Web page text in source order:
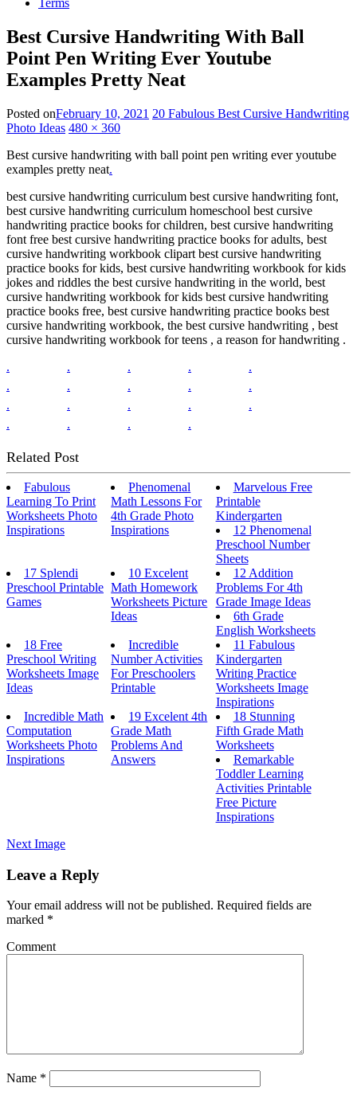
Terms
Best Cursive Handwriting With Ball
Point Pen Writing Ever Youtube
Examples Pretty Neat
Posted onFebruary 10, 2021 20 Fabulous Best Cursive Handwriting
Photo Ideas 480 × 360
Best cursive handwriting with ball point pen writing ever youtube
examples pretty neat.
best cursive handwriting curriculum best cursive handwriting font,
best cursive handwriting curriculum homeschool best cursive
handwriting practice books for children, best cursive handwriting
font free best cursive handwriting practice books for adults, best
cursive handwriting workbook clipart best cursive handwriting
practice books for kids, best cursive handwriting workbook for kids
jokes and riddles the best cursive handwriting in the world, best
cursive handwriting workbook for kids best cursive handwriting
practice books free, best cursive handwriting practice books best
cursive handwriting workbook, the best cursive handwriting , best
cursive handwriting workbook for teens , a reason for handwriting .
.
. . .
.
.
. . .
.
.
. . .
.
.
. . .
Related Post
Fabulous
Learning To Print
Worksheets Photo
Inspirations
Phenomenal
Math Lessons For
4th Grade Photo
Inspirations
Marvelous Free
Printable
Kindergarten
12 Phenomenal
Preschool Number
Sheets
17 Splendi
Preschool Printable
Games
10 Excelent
Math Homework
Worksheets Picture
Ideas
12 Addition
Problems For 4th
Grade Image Ideas
6th Grade
English Worksheets
18 Free
Preschool Writing
Worksheets Image
Ideas
Incredible
Number Activities
For Preschoolers
Printable
11 Fabulous
Kindergarten
Writing Practice
Worksheets Image
Inspirations
Incredible Math
Computation
Worksheets Photo
Inspirations
19 Excelent 4th
Grade Math
Problems And
Answers
18 Stunning
Fifth Grade Math
Worksheets
Remarkable
Toddler Learning
Activities Printable
Free Picture
Inspirations
Next Image
Leave a Reply
Your email address will not be published. Required fields are
marked *
Comment
Name *